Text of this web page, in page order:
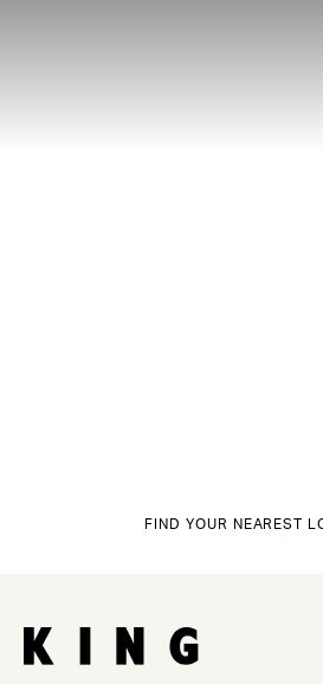
FIND YOUR NEAREST